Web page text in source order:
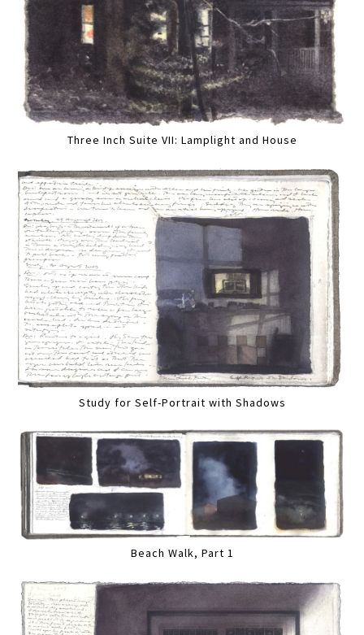
Three Inch Suite VII: Lamplight and House
Study for Self-Portrait with Shadows
Beach Walk, Part 1